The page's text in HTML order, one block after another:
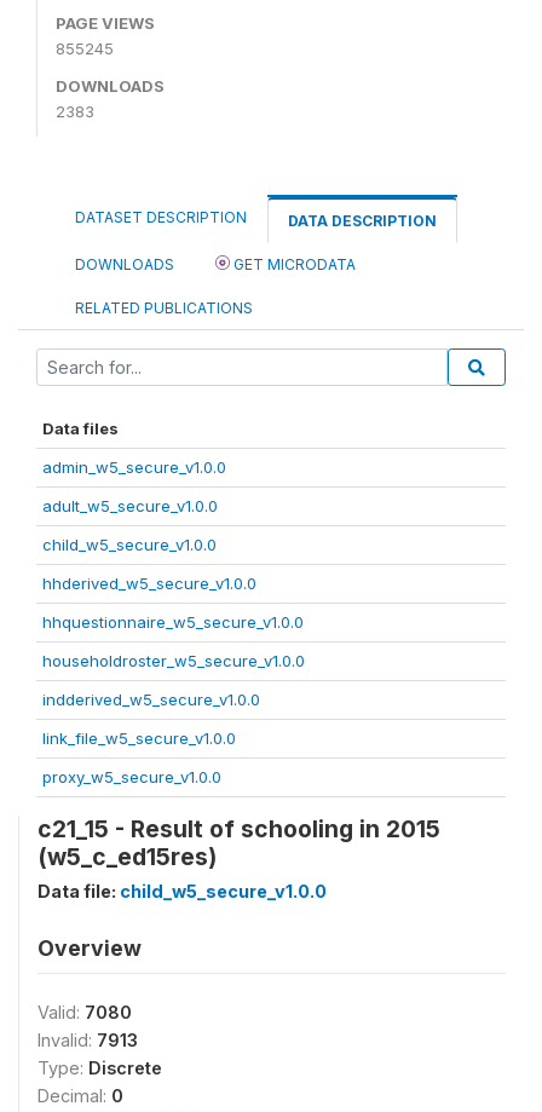
PAGE VIEWS
855245
DOWNLOADS
2383
DATASET DESCRIPTION DATA DESCRIPTION
DOWNLOADS GET MICRODATA
RELATED PUBLICATIONS
Data files
admin_w5_secure_v1.0.0
adult_w5_secure_v1.0.0
child_w5_secure_v1.0.0
hhderived_w5_secure_v1.0.0
hhquestionnaire_w5_secure_v1.0.0
householdroster_w5_secure_v1.0.0
indderived_w5_secure_v1.0.0
link_file_w5_secure_v1.0.0
proxy_w5_secure_v1.0.0
c21_15 - Result of schooling in 2015
(w5_c_ed15res)
Data file: child_w5_secure_v1.0.0
Overview
Valid: 7080
Invalid: 7913
Type: Discrete
Decimal: 0